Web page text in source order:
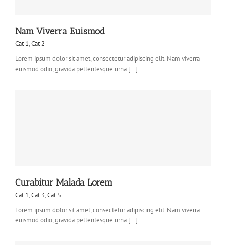
Nam Viverra Euismod
Cat 1,Cat 2
Lorem ipsum dolor sit amet, consectetur adipiscing elit. Nam viverra
euismod odio, gravida pellentesque urna [...]
Curabitur Malada Lorem
Cat 1,Cat 3,Cat 5
Lorem ipsum dolor sit amet, consectetur adipiscing elit. Nam viverra
euismod odio, gravida pellentesque urna [...]